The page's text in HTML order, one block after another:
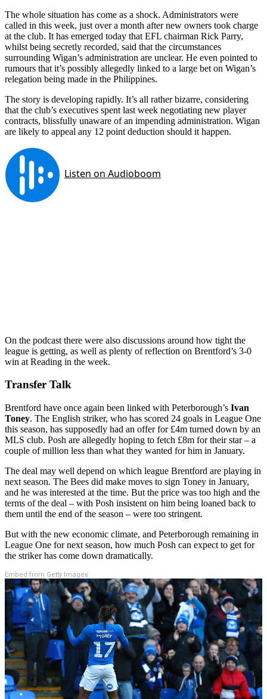
The whole situation has come as a shock. Administrators were
called in this week, just over a month after new owners took charge
at the club. It has emerged today that EFL chairman Rick Parry,
whilst being secretly recorded, said that the circumstances
surrounding Wigan’s administration are unclear. He even pointed to
rumours that it’s possibly allegedly linked to a large bet on Wigan’s
relegation being made in the Philippines.
The story is developing rapidly. It’s all rather bizarre, considering
that the club’s executives spent last week negotiating new player
contracts, blissfully unaware of an impending administration. Wigan
are likely to appeal any 12 point deduction should it happen.
On the podcast there were also discussions around how tight the
league is getting, as well as plenty of reflection on Brentford’s 3-0
win at Reading in the week.
Transfer Talk
Brentford have once again been linked with Peterborough’s Ivan
Toney. The English striker, who has scored 24 goals in League One
this season, has supposedly had an offer for £4m turned down by an
MLS club. Posh are allegedly hoping to fetch £8m for their star – a
couple of million less than what they wanted for him in January.
The deal may well depend on which league Brentford are playing in
next season. The Bees did make moves to sign Toney in January,
and he was interested at the time. But the price was too high and the
terms of the deal – with Posh insistent on him being loaned back to
them until the end of the season – were too stringent.
But with the new economic climate, and Peterborough remaining in
League One for next season, how much Posh can expect to get for
the striker has come down dramatically.
Embed from Getty Images